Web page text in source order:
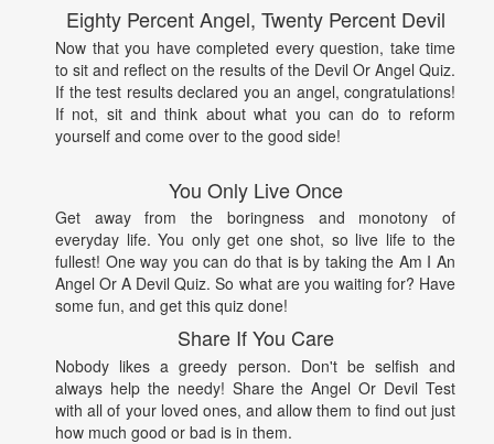
Eighty Percent Angel, Twenty Percent Devil
Now that you have completed every question, take time
to sit and reflect on the results of the Devil Or Angel Quiz.
If the test results declared you an angel, congratulations!
If not, sit and think about what you can do to reform
yourself and come over to the good side!
You Only Live Once
Get away from the boringness and monotony of
everyday life. You only get one shot, so live life to the
fullest! One way you can do that is by taking the Am I An
Angel Or A Devil Quiz. So what are you waiting for? Have
some fun, and get this quiz done!
Share If You Care
Nobody likes a greedy person. Don't be selfish and
always help the needy! Share the Angel Or Devil Test
with all of your loved ones, and allow them to find out just
how much good or bad is in them.